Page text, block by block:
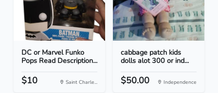
DC or Marvel Funko
Pops Read Description...
$10 Saint Charle...
cabbage patch kids
dolls alot 300 or ind...
$50.00 Independence